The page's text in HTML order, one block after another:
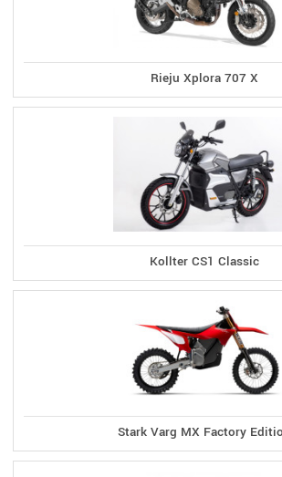
Rieju Xplora 707 X
Kollter CS1 Classic
Stark Varg MX Factory